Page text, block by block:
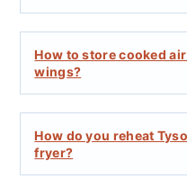
How to store cooked
wings?
How do you reheat
fryer?